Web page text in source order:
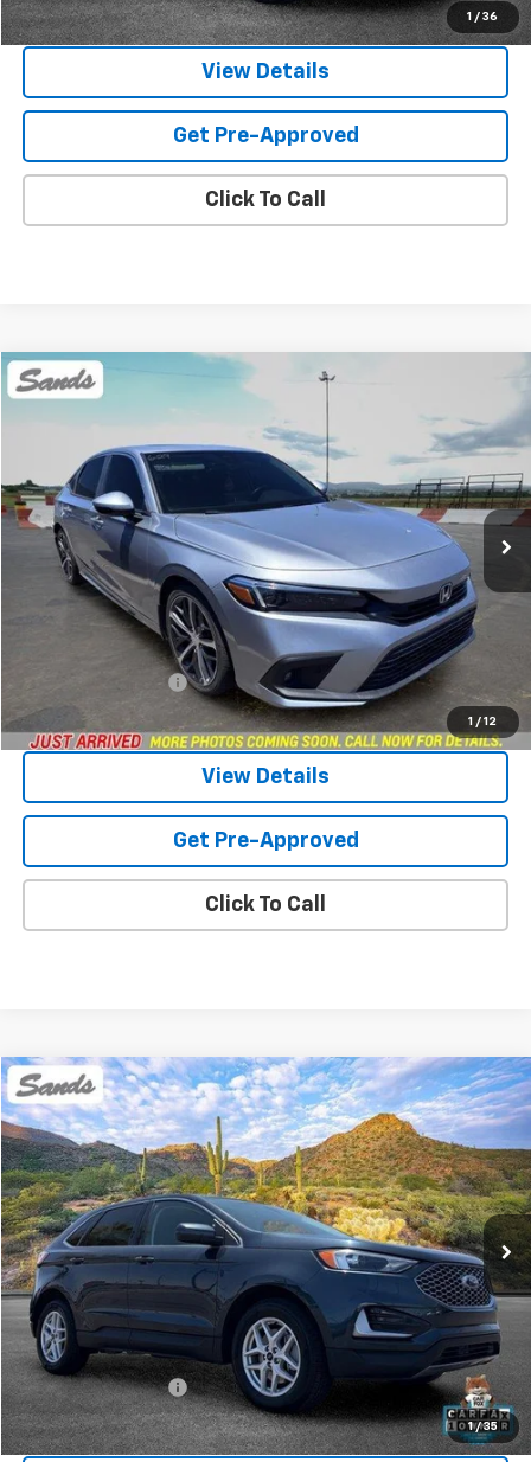
1 / 36
Sands Price: $31,099
View Details
Get Pre-Approved
Click To Call
1 / 12
Used 2022 Honda Civic Sedan
2HGFE1F94NH300569Stock: 264463AModel: FE1F9NKNW
66,439 mi Ext.
Comments
$24,949
SANDS PRICE
Less
$24,350
Documentation Fee
Sands Price: $24,949
View Details
Get Pre-Approved
Click To Call
Compare Vehicle
1 / 35
Used 2024Ford EdgeSEL
Price Drop
VIN:2FMPK4J96RBA81008Stock:SG8529Model:K4J
55,037 mi Ext.
Comments Window Sticker
BUY FINANCE
$23,099
SANDS PRICE
Less
Vehicle Price
$22,500
Documentation Fee
$599
Sands Price: $23,099
Compare Vehicle